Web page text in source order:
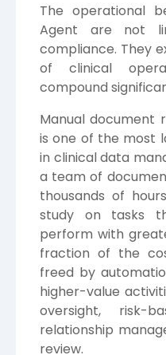
The operational
Agent are not
compliance. They
of clinical
compound
Manual document
is one of the most
in clinical data
a team of
thousands of
study on tasks
perform with
fraction of the
freed by
higher-value
oversight, risk-
relationship
review.